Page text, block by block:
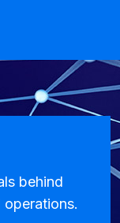
behind
operations.